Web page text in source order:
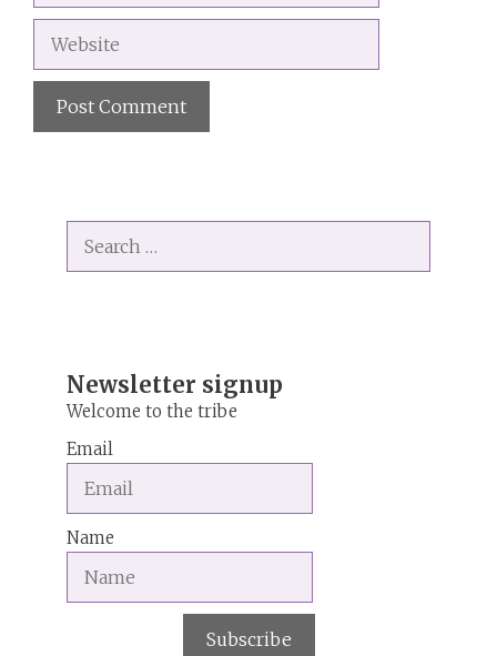
for:
Newsletter signup
Welcome to the tribe
Email
Name
Subscribe